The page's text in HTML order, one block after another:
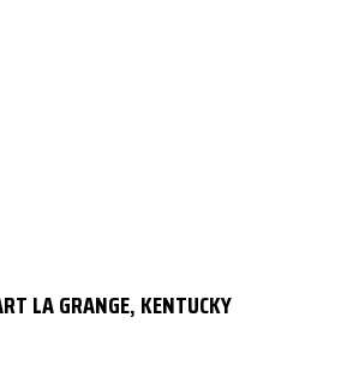
LA GRANGE, KENTUCKY